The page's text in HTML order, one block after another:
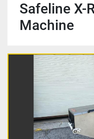
Safeline X-
Machine